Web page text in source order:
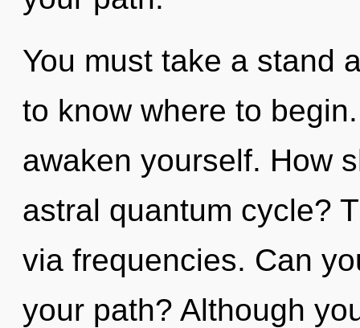
You must take a stand
to know where to
awaken yourself. How
astral quantum cycle?
via frequencies. Can
your path? Although